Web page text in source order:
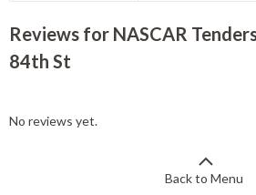
Reviews for NASCAR
84th St
No reviews yet.
Back to Menu